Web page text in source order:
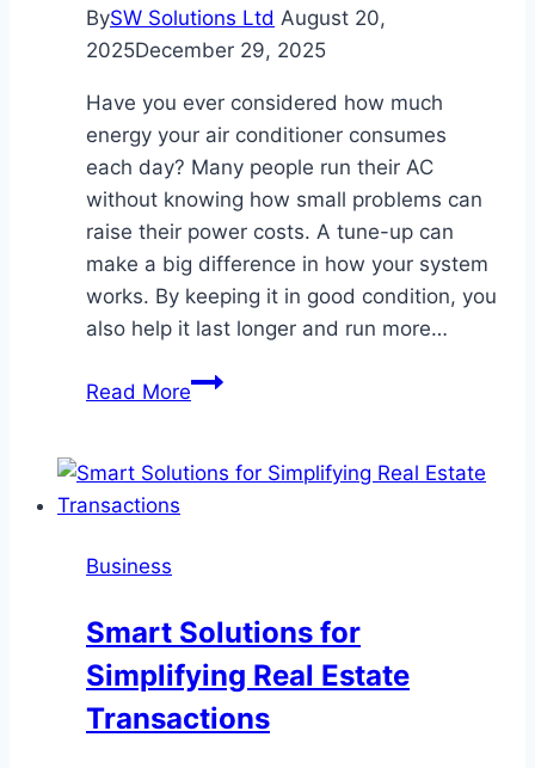
BySW Solutions Ltd August 20,
2025December 29, 2025
Have you ever considered how much
energy your air conditioner consumes
each day? Many people run their AC
without knowing how small problems can
raise their power costs. A tune-up can
make a big difference in how your system
works. By keeping it in good condition, you
also help it last longer and run more…
Read MoreHow
Tune-
Homes
and
Businesses
Business
Smart Solutions for
Simplifying Real Estate
Transactions